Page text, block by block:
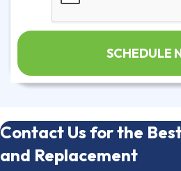
Contact Us for the
and Replacement